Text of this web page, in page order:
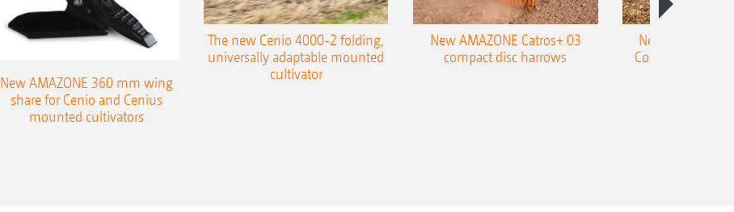
New AMAZONE 360 mm wing
share for Cenio and Cenius
mounted cultivators
The new Cenio 4000-2 folding,
universally adaptable mounted
cultivator
New AMAZONE Catros+ 03
compact disc harrows
New double
Cobra shallow